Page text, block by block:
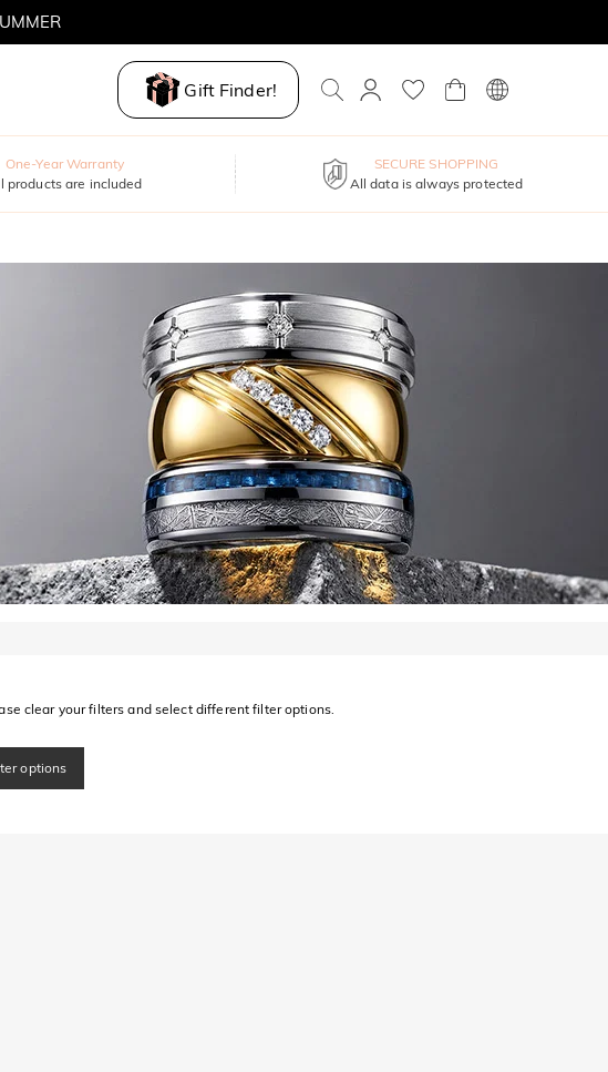
Gift Finder!
One-Year Warranty
products are included
SECURE SHOPPING
All data is always protected
clear your filters and select different filter options.
options